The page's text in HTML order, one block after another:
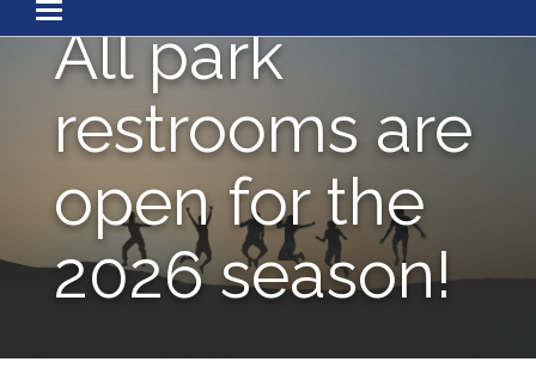
Toggle navigation
All park
restrooms are
open for the
2026 season!